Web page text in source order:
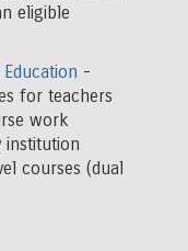
eligible
-
for teachers
work
institution
courses (dual